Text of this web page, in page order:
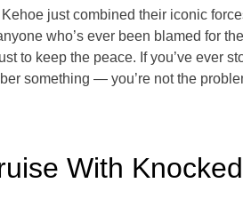
just combined their iconic
who’s ever been blamed for
to keep the peace. If you’ve ever
something — you’re not the
With